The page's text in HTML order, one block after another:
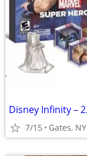
7/15 Gates, NY